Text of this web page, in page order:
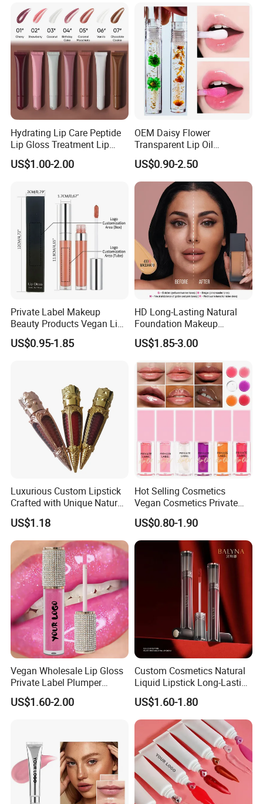
FAQ
1. who are we?
Hydrating Lip Care Peptide
Lip Gloss Treatment Lip
Balm Tint Custom Vegan
Glossy Lip Oil Wholesale
US$1.00-2.00
OEM Daisy Flower
Transparent Lip Oil
Moisturizing Full Lips
Colorshifting Lip Gloss
US$0.90-2.50
Private Label Makeup
Beauty Products Vegan Lip
Gloss
US$0.95-1.85
HD Long-Lasting Natural
Foundation Makeup
Concealer Foundation Matte
Natural Waterproof Private
US$1.85-3.00
Luxurious Custom Lipstick
Crafted with Unique Natural
Ingredients
US$1.18
Hot Selling Cosmetics
Vegan Cosmetics Private
Label Rose Gold Lip Oil
US$0.80-1.90
Vegan Wholesale Lip Gloss
Private Label Plumper
Waterproof No Logo Lip
Gloss Cosmetics
US$1.60-2.00
Custom Cosmetics Natural
Liquid Lipstick Long-Lasting
Non-Sticky Cup Velvet Matte
Lipgloss
US$1.60-1.80